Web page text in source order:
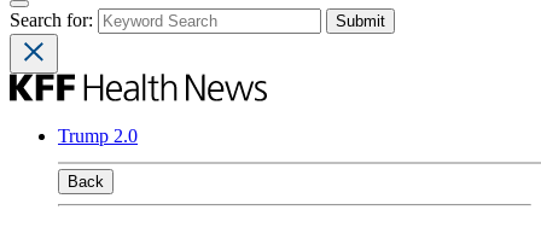
Search for:
Trump 2.0
Back